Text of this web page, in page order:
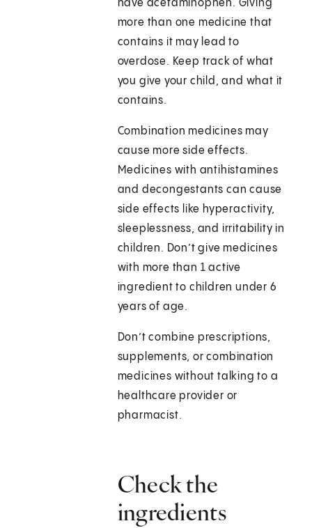
have acetaminophen. Giving
more than one medicine that
contains it may lead to
overdose. Keep track of what
you give your child, and what it
contains.
Combination medicines may
cause more side effects.
Medicines with antihistamines
and decongestants can cause
side effects like hyperactivity,
sleeplessness, and irritability in
children. Don’t give medicines
with more than 1 active
ingredient to children under 6
years of age.
Don’t combine prescriptions,
supplements, or combination
medicines without talking to a
healthcare provider or
pharmacist.
Check the
ingredients